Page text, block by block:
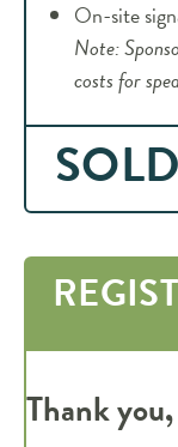
On-site
Note:
costs for
SOLD
Thank